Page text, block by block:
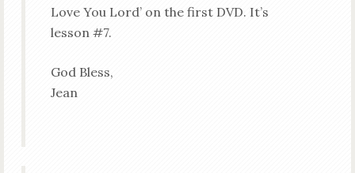
Love You Lord’ on the first DVD. It’s
lesson #7.
God Bless,
Jean